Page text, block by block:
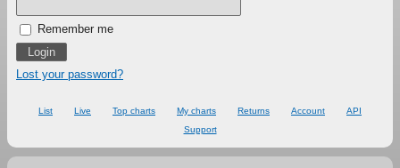
Remember me
Lost your password?
List Live Top charts My charts Returns Account
API
Support